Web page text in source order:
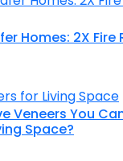
Homes: 2X
Veneers You
Space?